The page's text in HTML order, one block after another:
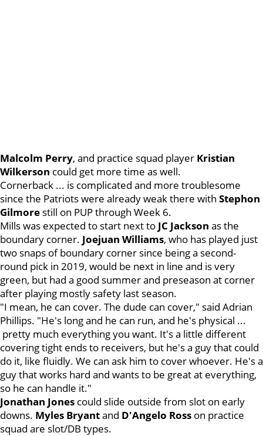
Malcolm Perry, and practice squad player Kristian
Wilkerson could get more time as well.
Cornerback ... is complicated and more troublesome
since the Patriots were already weak there with Stephon
Gilmore still on PUP through Week 6.
Mills was expected to start next to JC Jackson as the
boundary corner. Joejuan Williams, who has played just
two snaps of boundary corner since being a second-
round pick in 2019, would be next in line and is very
green, but had a good summer and preseason at corner
after playing mostly safety last season.
"I mean, he can cover. The dude can cover," said Adrian
Phillips. "He's long and he can run, and he's physical ...
pretty much everything you want. It's a little different
covering tight ends to receivers, but he's a guy that could
do it, like fluidly. We can ask him to cover whoever. He's a
guy that works hard and wants to be great at everything,
so he can handle it."
Jonathan Jones could slide outside from slot on early
downs. Myles Bryantand D'Angelo Ross on practice
squad are slot/DB types.